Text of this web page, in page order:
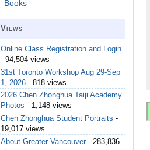
Books
Views
Online Class Registration and Login
- 94,504 views
31st Toronto Workshop Aug 29-Sep
1, 2026 - 818 views
2026 Chen Zhonghua Taiji Academy
Photos - 1,148 views
Chen Zhonghua Student Portraits -
19,017 views
About Greater Vancouver - 283,836